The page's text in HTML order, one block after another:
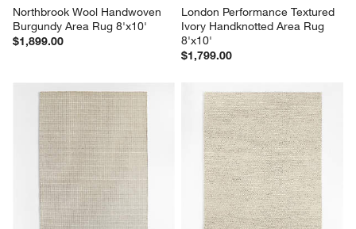
Northbrook Wool Handwoven
Burgundy Area Rug 8'x10'
$1,899.00
London Performance Textured
Ivory Handknotted Area Rug
8'x10'
$1,799.00